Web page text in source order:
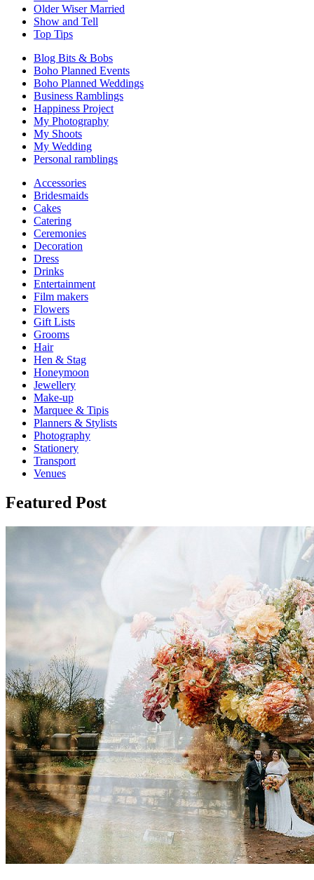
Older Wiser Married
Show and Tell
Top Tips
Blog Bits & Bobs
Boho Planned Events
Boho Planned Weddings
Business Ramblings
Happiness Project
My Photography
My Shoots
My Wedding
Personal ramblings
Accessories
Bridesmaids
Cakes
Catering
Ceremonies
Decoration
Dress
Drinks
Entertainment
Film makers
Flowers
Gift Lists
Grooms
Hair
Hen & Stag
Honeymoon
Jewellery
Make-up
Marquee & Tipis
Planners & Stylists
Photography
Stationery
Transport
Venues
Featured Post